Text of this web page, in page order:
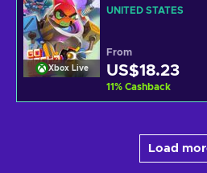
Xbox Live
UNITED STATES
From
US$18.23
11% Cashback
Load